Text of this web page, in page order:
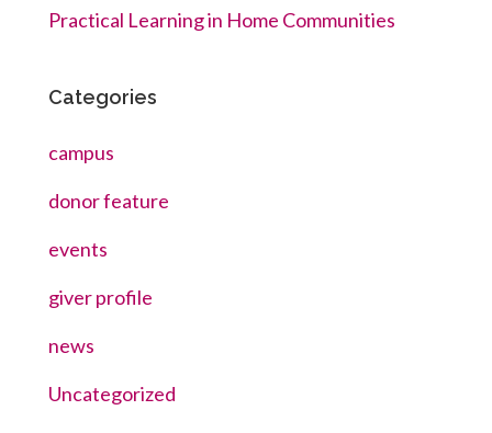
Practical Learning in Home Communities
Categories
campus
donor feature
events
giver profile
news
Uncategorized